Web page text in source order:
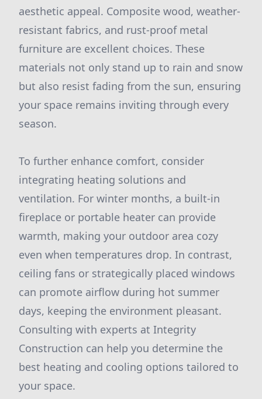
aesthetic appeal. Composite wood, weather-
resistant fabrics, and rust-proof metal
furniture are excellent choices. These
materials not only stand up to rain and snow
but also resist fading from the sun, ensuring
your space remains inviting through every
season.
To further enhance comfort, consider
integrating heating solutions and
ventilation. For winter months, a built-in
fireplace or portable heater can provide
warmth, making your outdoor area cozy
even when temperatures drop. In contrast,
ceiling fans or strategically placed windows
can promote airflow during hot summer
days, keeping the environment pleasant.
Consulting with experts at Integrity
Construction can help you determine the
best heating and cooling options tailored to
your space.